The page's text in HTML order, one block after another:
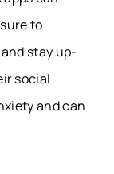
to
stay up-
social
and can